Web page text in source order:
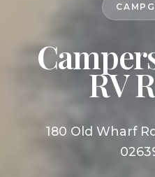
RV
180 Old Wharf